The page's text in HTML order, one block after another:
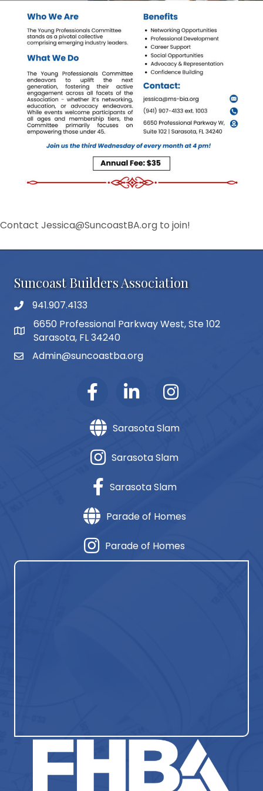
Contact Jessica@SuncoastBA.org to join!
Suncoast Builders Association
phone number
941.907.4133
map and address
6650 Professional Parkway West, Ste 102
Sarasota, FL 34240
emailAdmin@suncoastba.org
Sarasota Slam
Sarasota Slam
Sarasota Slam
Parade of Homes
Parade of Homes